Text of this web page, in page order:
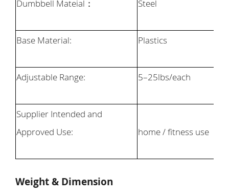
Dumbbell Mateial ： Steel
Base Material: Plastics
Adjustable Range: 5–25lbs/each
Supplier Intended and
Approved Use:
home / fitness use
Weight & Dimension